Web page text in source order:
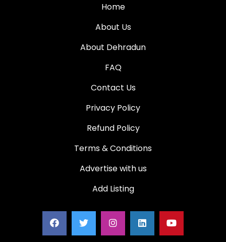
Home
About Us
About Dehradun
FAQ
Contact Us
Privacy Policy
Refund Policy
Terms & Conditions
Advertise with us
Add Listing